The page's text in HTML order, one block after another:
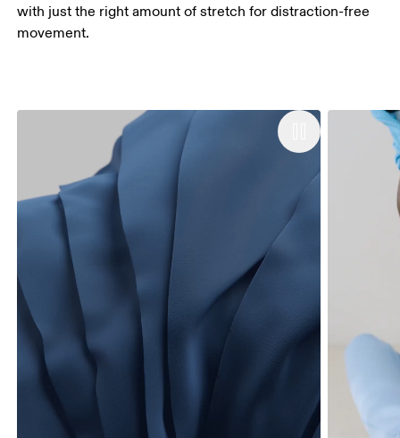
with just the right amount of stretch for distraction-free
movement.